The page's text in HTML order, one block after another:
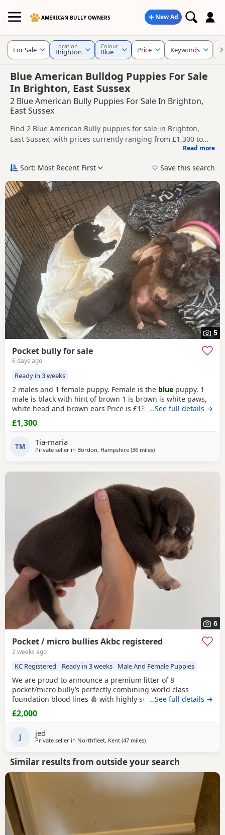
AMERICAN BULLY OWNERS New Ad
Blue American Bulldog Puppies For Sale
In Brighton, East Sussex
2 Blue American Bully Puppies For Sale In Brighton,
East Sussex
Find 2 Blue American Bully puppies for sale in Brighton,
East Sussex, with prices currently ranging from £1,300 to
£2,000. Compare listings from trusted local breeders and
American Bully puppies in and around Brighton, making it
details without filtering through other colour variations.
Price can vary by breeder, pedigree, location and what is
included, so compare each advert carefully before
contacting the seller.
If you do not find the right blue puppy in Brighton itself,
nearby areas such asCrowborough,CuckfieldandHaywards
Heathoften have additional litters within easy reach.
Read more
For Sale Location
Brighton
Colour
Blue Price Keywords
Sort: Most Recent First Save this search
5
Pocket bully for sale
6 days ago
Ready in 3 weeks
2 males and 1 female puppy. Female is the blue puppy. 1
male is black with hint of brown 1 is brown is white paws,
white head and brown ears Price is £1300 or nearest offer
…See full details →
£1,300
TM Tia-maria
Private seller in Bordon, Hampshire (36 milesaway from Brighton
)
6
Pocket / micro bullies Akbc registered
2 weeks ago
KC Registered Ready in 3 weeks Male And Female Puppies
We are proud to announce a premium litter of 8
pocket/micro bully’s perfectly combining world class
foundation blood lines 🩸 with highly sought after colour
patterns. Expect thick bone density, broad chests, blocky
heads and a compact frame! Born and raised into a loving
maximum socialisation. All pups will come health vet
…See full details →
£2,000
J jed
Private seller in Northfleet, Kent (47 milesaway from Brighton
)
Similar results from outside your search